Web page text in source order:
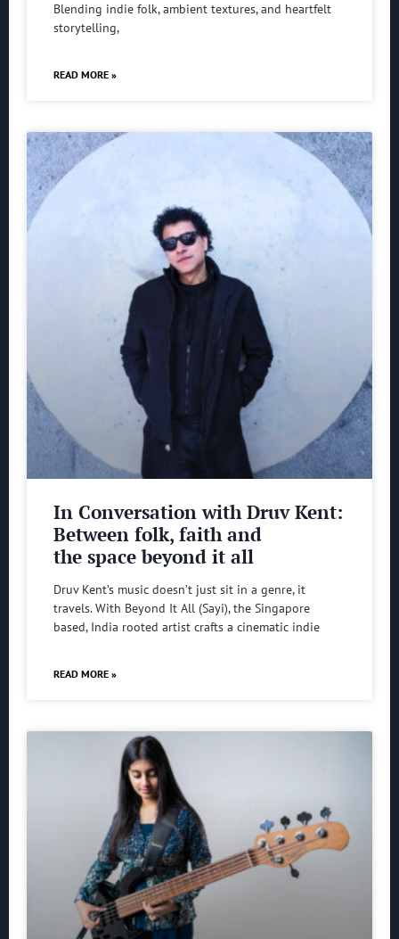
Blending indie folk, ambient textures, and heartfelt
storytelling,
READ MORE »
In Conversation with Druv Kent:
Between folk, faith and
the space beyond it all
Druv Kent’s music doesn’t just sit in a genre, it
travels. With Beyond It All (Sayi), the Singapore
based, India rooted artist crafts a cinematic indie
READ MORE »